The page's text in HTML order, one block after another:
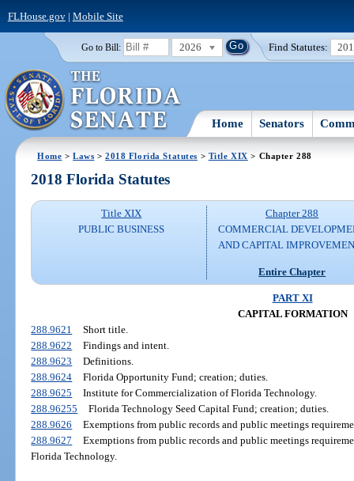
FLHouse.gov| Mobile Site
Go to Bill: 2026 Find Statutes:
Home Senators
Home >Laws >2018 Florida Statutes > Title XIX > Chapter 288
2018 Florida Statutes
Title XIX
PUBLIC BUSINESS
Chapter 288
COMMERCIAL
AND CAPITAL
Entire Chapter
PART XI
CAPITAL FORMATION
288.9621
Short title.
288.9622
Findings and intent.
288.9623
Definitions.
288.9624
Florida Opportunity Fund; creation; duties.
288.9625
Institute for Commercialization of Florida Technology.
288.96255
Florida Technology Seed Capital Fund; creation; duties.
288.9626
Exemptions from public records and public meetings
288.9627
Exemptions from public records and public meetings
Florida Technology.